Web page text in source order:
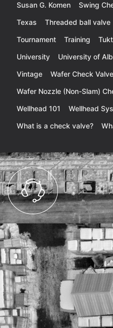
Susan G. Komen
Swing
Texas
Threaded ball valve
Tournament
Training
University
University of
Vintage
Wafer Check Valve
Wafer Nozzle (Non-Slam)
Wellhead 101
Wellhead
What is a check valve?